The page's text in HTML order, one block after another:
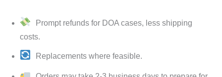
Prompt refunds for DOA cases, less shipping
costs.
Replacements where feasible.